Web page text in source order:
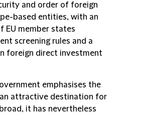
and order of foreign
based entities, with an
EU member states
screening rules and a
foreign direct investment
emphasises the
attractive destination for
it has nevertheless